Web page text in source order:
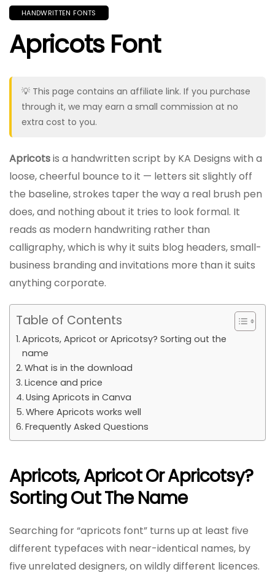
HANDWRITTEN FONTS
Apricots Font
💡 This page contains an affiliate link. If you purchase
through it, we may earn a small commission at no
extra cost to you.
Apricotsis a handwritten script by KA Designs with a
loose, cheerful bounce to it — letters sit slightly off
the baseline, strokes taper the way a real brush pen
does, and nothing about it tries to look formal. It
reads as modern handwriting rather than
calligraphy, which is why it suits blog headers, small-
business branding and invitations more than it suits
anything corporate.
Table of Contents
Apricots, Apricot or Apricotsy? Sorting out the
name
What is in the download
Licence and price
Using Apricots in Canva
Where Apricots works well
Frequently Asked Questions
Apricots, Apricot Or Apricotsy?
Sorting Out The Name
Searching for “apricots font” turns up at least five
different typefaces with near-identical names, by
five unrelated designers, on wildly different licences.